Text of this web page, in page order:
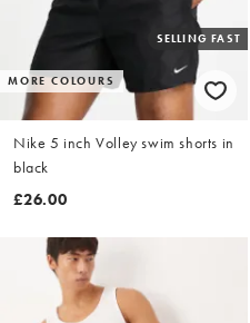
MORE COLOURS
SELLING FAST
Nike 5 inch Volley swim shorts in
black
£26.00